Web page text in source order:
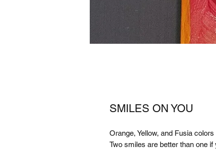
SMILES ON YOU
Orange, Yellow, and Fusia
Two smiles are better than one